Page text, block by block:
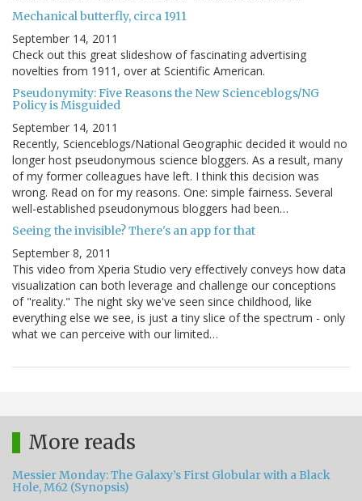
Mechanical butterfly, circa 1911
September 14, 2011
Check out this great slideshow of fascinating advertising
novelties from 1911, over at Scientific American.
Pseudonymity: Five Reasons the New Scienceblogs/NG
Policy is Misguided
September 14, 2011
Recently, Scienceblogs/National Geographic decided it would no
longer host pseudonymous science bloggers. As a result, many
of my former colleagues have left. I think this decision was
wrong. Read on for my reasons. One: simple fairness. Several
well-established pseudonymous bloggers had been…
Seeing the invisible? There's an app for that
September 8, 2011
This video from Xperia Studio very effectively conveys how data
visualization can both leverage and challenge our conceptions
of "reality." The night sky we've seen since childhood, like
everything else we see, is just a tiny slice of the spectrum - only
what we can perceive with our limited…
More reads
Messier Monday: The Galaxy’s First Globular with a Black
Hole, M62 (Synopsis)